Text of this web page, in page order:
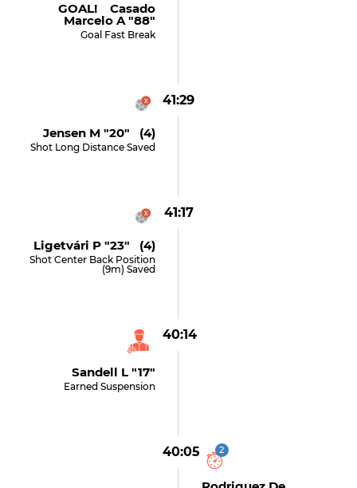
GOAL! Casado
Marcelo A "88"
Goal Fast Break
41:29
Jensen M "20" (4)
Shot Long Distance Saved
41:17
Ligetvári P "23" (4)
Shot Center Back Position
(9m) Saved
40:14
Sandell L "17"
Earned Suspension
40:05 2